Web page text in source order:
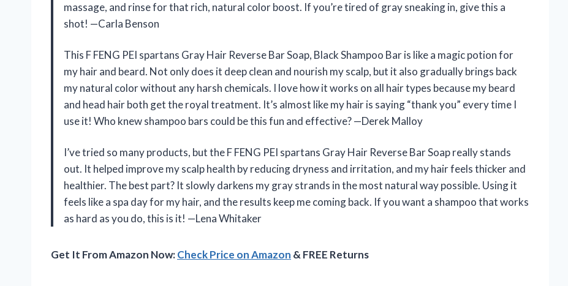
massage, and rinse for that rich, natural color boost. If you’re tired of gray sneaking in, give this a
shot! —Carla Benson
This F FENG PEI spartans Gray Hair Reverse Bar Soap, Black Shampoo Bar is like a magic potion for
my hair and beard. Not only does it deep clean and nourish my scalp, but it also gradually brings back
my natural color without any harsh chemicals. I love how it works on all hair types because my beard
and head hair both get the royal treatment. It’s almost like my hair is saying “thank you” every time I
use it! Who knew shampoo bars could be this fun and effective? —Derek Malloy
I’ve tried so many products, but the F FENG PEI spartans Gray Hair Reverse Bar Soap really stands
out. It helped improve my scalp health by reducing dryness and irritation, and my hair feels thicker and
healthier. The best part? It slowly darkens my gray strands in the most natural way possible. Using it
feels like a spa day for my hair, and the results keep me coming back. If you want a shampoo that works
as hard as you do, this is it! —Lena Whitaker
Get It From Amazon Now:Check Price on Amazon & FREE Returns